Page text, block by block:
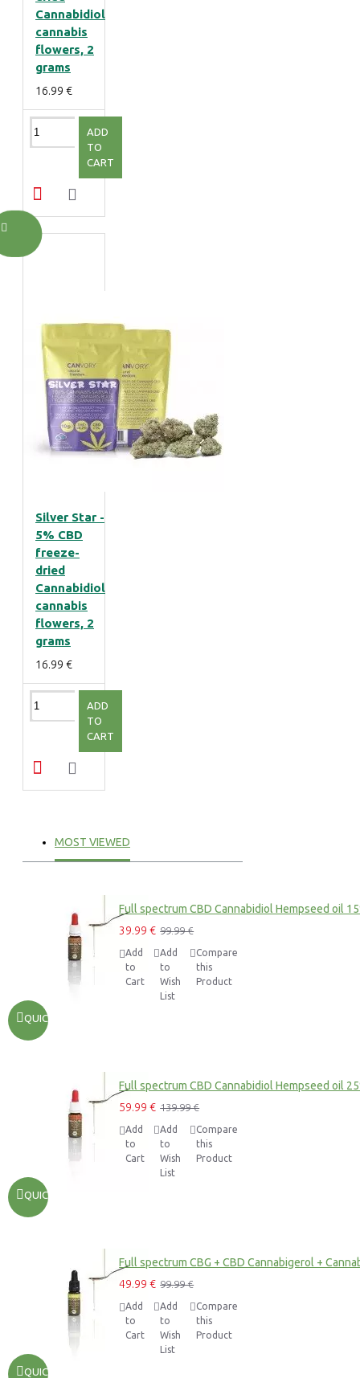
Cannabidiol
cannabis
flowers, 2
grams
16.99 €
ADD
TO
CART
Silver Star -
5% CBD
freeze-
dried
Cannabidiol
cannabis
flowers, 2
grams
16.99 €
ADD
TO
CART
MOST VIEWED
QUICKVIEW
Full spectrum CBD Cannabidiol Hempseed oil
39.99 € 99.99 €
Add
to
Cart
Add
to
Wish
List
Compare
this
Product
QUICKVIEW
Full spectrum CBD Cannabidiol Hempseed oil
59.99 € 139.99 €
Add
to
Cart
Add
to
Wish
List
Compare
this
Product
QUICKVIEW
Full spectrum CBG + CBD Cannabigerol +
49.99 € 99.99 €
Add
to
Cart
Add
to
Wish
List
Compare
this
Product